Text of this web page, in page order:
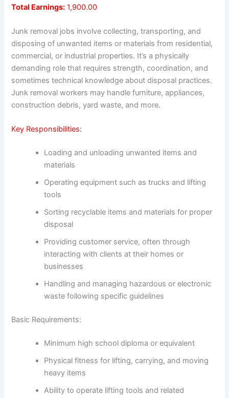
Total Earnings: 1,900.00
Junk removal jobs involve collecting, transporting, and
disposing of unwanted items or materials from residential,
commercial, or industrial properties. It’s a physically
demanding role that requires strength, coordination, and
sometimes technical knowledge about disposal practices.
Junk removal workers may handle furniture, appliances,
construction debris, yard waste, and more.
Key Responsibilities:
Loading and unloading unwanted items and
materials
Operating equipment such as trucks and lifting
tools
Sorting recyclable items and materials for proper
disposal
Providing customer service, often through
interacting with clients at their homes or
businesses
Handling and managing hazardous or electronic
waste following specific guidelines
Basic Requirements:
Minimum high school diploma or equivalent
Physical fitness for lifting, carrying, and moving
heavy items
Ability to operate lifting tools and related